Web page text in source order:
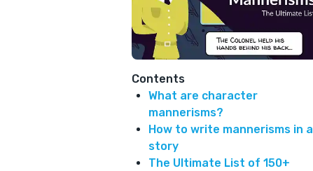
Contents
What are character
mannerisms?
How to write mannerisms in a
story
The Ultimate List of 150+